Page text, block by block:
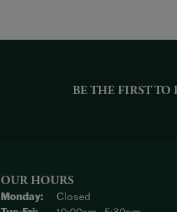
BE THE FIRST TO
OUR HOURS
Monday:
Closed